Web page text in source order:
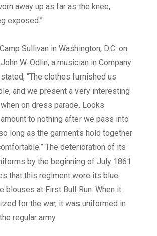
away up as far as the knee,
exposed.”
Sullivan in Washington, D.C. on
W. Odlin, a musician in Company
“The clothes furnished us
and we present a very interesting
on dress parade. Looks
to nothing after we pass into
long as the garments hold together
The deterioration of its
by the beginning of July 1861
that this regiment wore its blue
blouses at First Bull Run. When it
for the war, it was uniformed in
regular army.